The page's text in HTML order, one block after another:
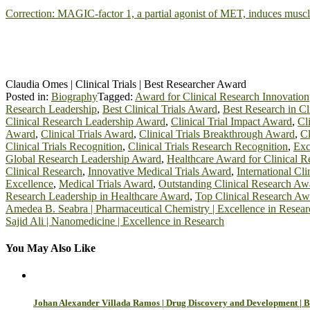
Correction: MAGIC-factor 1, a partial agonist of MET, induces
Claudia Omes | Clinical Trials | Best Researcher Award
Posted in: BiographyTagged: Award for Clinical Research Innovation
Research Leadership, Best Clinical Trials Award, Best Research in
Clinical Research Leadership Award, Clinical Trial Impact Award,
Award, Clinical Trials Award, Clinical Trials Breakthrough Award,
Clinical Trials Recognition, Clinical Trials Research Recognition,
Global Research Leadership Award, Healthcare Award for Clinical
Clinical Research, Innovative Medical Trials Award, International
Excellence, Medical Trials Award, Outstanding Clinical Research
Research Leadership in Healthcare Award, Top Clinical Research
Post
navigation
Amedea B. Seabra | Pharmaceutical Chemistry | Excellence in
Sajid Ali | Nanomedicine | Excellence in Research
You May Also Like
Johan Alexander Villada Ramos | Drug Discovery and Development |